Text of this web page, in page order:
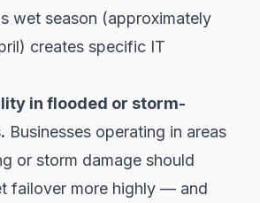
wet season (approximately
creates specific IT
in flooded or storm-
Businesses operating in areas
or storm damage should
failover more highly — and